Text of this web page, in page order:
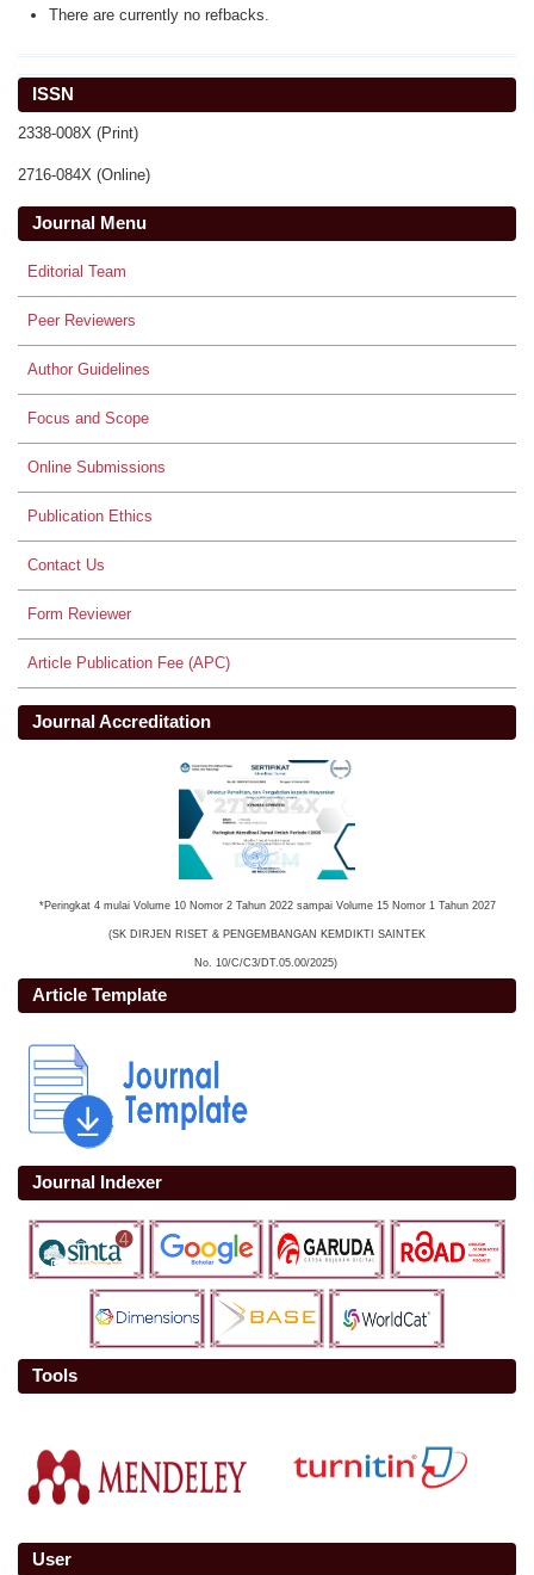
ISSN
2338-008X (Print)
2716-084X (Online)
Journal Menu
Editorial Team
Peer Reviewers
Author Guidelines
Focus and Scope
Online Submissions
Publication Ethics
Contact Us
Form Reviewer
Article Publication Fee (APC)
Journal Accreditation
*Peringkat 4 mulai Volume 10 Nomor 2 Tahun 2022 sampai Volume 15 Nomor 1 Tahun 2027
(SK DIRJEN RISET & PENGEMBANGAN KEMDIKTI SAINTEK
No. 10/C/C3/DT.05.00/2025)
Article Template
Journal Indexer
Tools
User
There are currently no refbacks.